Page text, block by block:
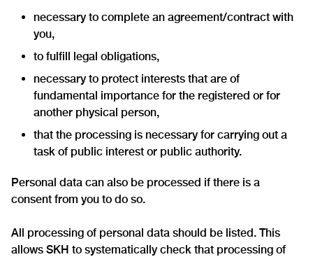
necessary to complete an agreement/contract with
you,
to fulfill legal obligations,
necessary to protect interests that are of
fundamental importance for the registered or for
another physical person,
that the processing is necessary for carrying out a
task of public interest or public authority.
Personal data can also be processed if there is a
consent from you to do so.
All processing of personal data should be listed. This
allows SKH to systematically check that processing of